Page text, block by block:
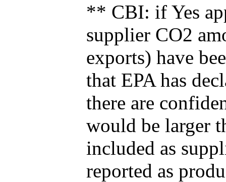
** CBI: if Yes
supplier CO2
exports) have
that EPA has
there are
would be larger
included as
reported as